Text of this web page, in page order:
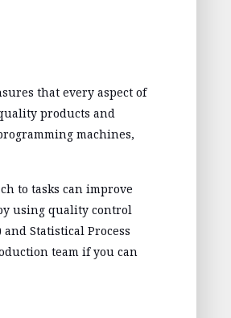
that every aspect of
products and
machines,
to tasks can improve
using quality control
Statistical Process
team if you can